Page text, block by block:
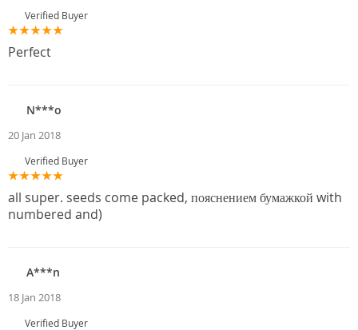
Verified Buyer
Perfect
N***o
20 Jan 2018
Verified Buyer
all super. seeds come packed, пояснением бумажкой with
numbered and)
A***n
18 Jan 2018
Verified Buyer